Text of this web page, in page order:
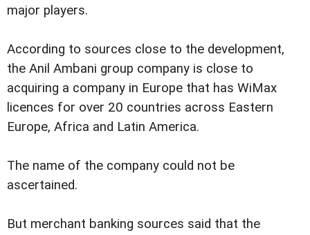
major players.
According to sources close to the development,
the Anil Ambani group company is close to
acquiring a company in Europe that has WiMax
licences for over 20 countries across Eastern
Europe, Africa and Latin America.
The name of the company could not be
ascertained.
But merchant banking sources said that the